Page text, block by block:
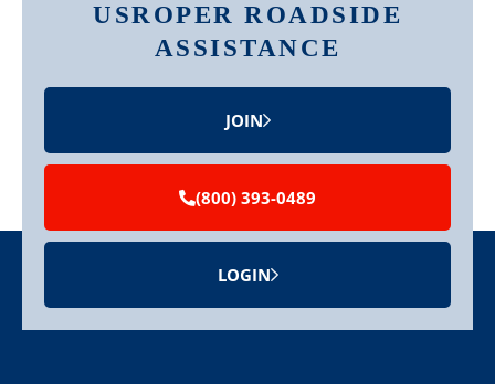
USROPER ROADSIDE
ASSISTANCE
JOIN
(800) 393-0489
LOGIN